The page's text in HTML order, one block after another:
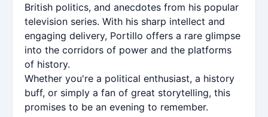
British politics, and anecdotes from his popular
television series. With his sharp intellect and
engaging delivery, Portillo offers a rare glimpse
into the corridors of power and the platforms
of history.
Whether you're a political enthusiast, a history
buff, or simply a fan of great storytelling, this
promises to be an evening to remember.